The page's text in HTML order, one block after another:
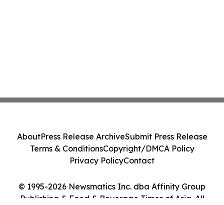
© 1995-2026 Newsmatics Inc. dba Affinity Group
Publishing & Food & Beverage Times of Asia. All
AboutPress Release ArchiveSubmit Press Release
Terms & ConditionsCopyright/DMCA Policy
Privacy PolicyContact